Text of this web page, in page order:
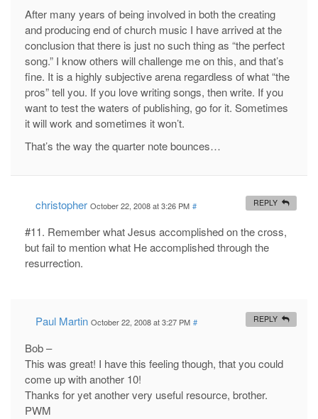
After many years of being involved in both the creating
and producing end of church music I have arrived at the
conclusion that there is just no such thing as “the perfect
song.” I know others will challenge me on this, and that’s
fine. It is a highly subjective arena regardless of what “the
pros” tell you. If you love writing songs, then write. If you
want to test the waters of publishing, go for it. Sometimes
it will work and sometimes it won’t.
That’s the way the quarter note bounces…
christopher October 22, 2008 at 3:26 PM #
#11. Remember what Jesus accomplished on the cross,
but fail to mention what He accomplished through the
resurrection.
REPLY
Paul Martin October 22, 2008 at 3:27 PM #
Bob –
This was great! I have this feeling though, that you could
come up with another 10!
Thanks for yet another very useful resource, brother.
PWM
REPLY